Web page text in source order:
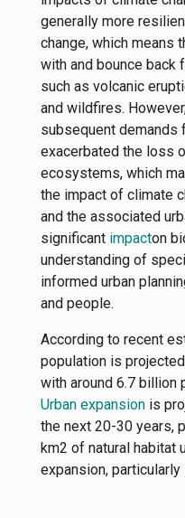
generally more
change, which means
with and bounce back
such as volcanic
and wildfires.
subsequent demands
exacerbated the loss
ecosystems, which
the impact of climate
and the associated
significant impacton
understanding of
informed urban
and people.
According to recent
population is
with around 6.7 billion
Urban expansion is
the next 20-30 years,
km2 of natural habitat
expansion,